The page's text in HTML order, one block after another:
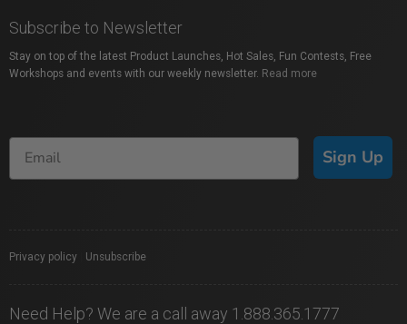
Subscribe to Newsletter
Stay on top of the latest Product Launches, Hot Sales, Fun Contests, Free
Workshops and events with our weekly newsletter. Read more
Sign Up
Privacy policy Unsubscribe
Need Help? We are a call away 1.888.365.1777